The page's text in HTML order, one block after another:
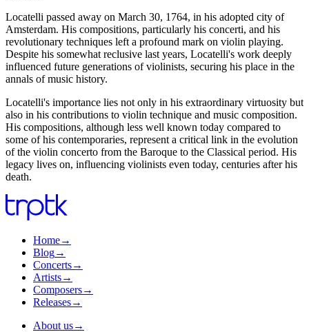
Locatelli passed away on March 30, 1764, in his adopted city of
Amsterdam. His compositions, particularly his concerti, and his
revolutionary techniques left a profound mark on violin playing.
Despite his somewhat reclusive last years, Locatelli's work deeply
influenced future generations of violinists, securing his place in the
annals of music history.
Locatelli's importance lies not only in his extraordinary virtuosity but
also in his contributions to violin technique and music composition.
His compositions, although less well known today compared to
some of his contemporaries, represent a critical link in the evolution
of the violin concerto from the Baroque to the Classical period. His
legacy lives on, influencing violinists even today, centuries after his
death.
Home→
Blog→
Concerts→
Artists→
Composers→
Releases→
About us→